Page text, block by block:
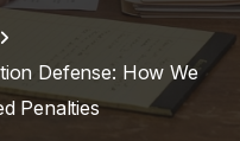
Defense: How We
Penalties